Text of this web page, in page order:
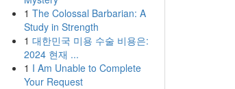
1 The Colossal Barbarian: A
Study in Strength
1 대한민국 미용 수술 비용은:
2024 현재 ...
1 I Am Unable to Complete
Your Request